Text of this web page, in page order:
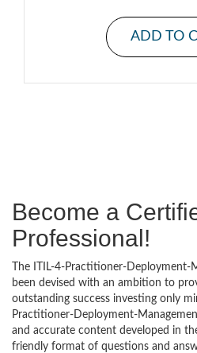
ADD TO
Become a
Professional!
The ITIL-4-Practitioner-Deployment-
been devised with an ambition to
outstanding success investing only
Practitioner-Deployment-
and accurate content developed in
friendly format of questions and